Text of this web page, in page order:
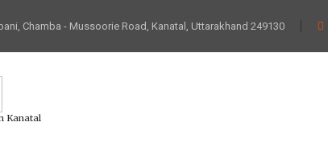
Chamba - Mussoorie Road, Kanatal, Uttarakhand 249130
Kanatal